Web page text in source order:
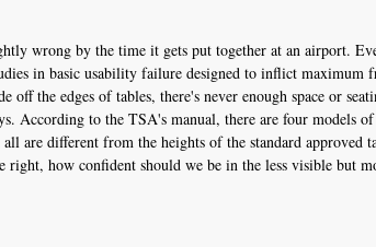
wrong by the time it gets put together at an airport.
in basic usability failure designed to inflict
the edges of tables, there's never enough space or
According to the TSA's manual, there are four models
are different from the heights of the standard approved
how confident should we be in the less visible but